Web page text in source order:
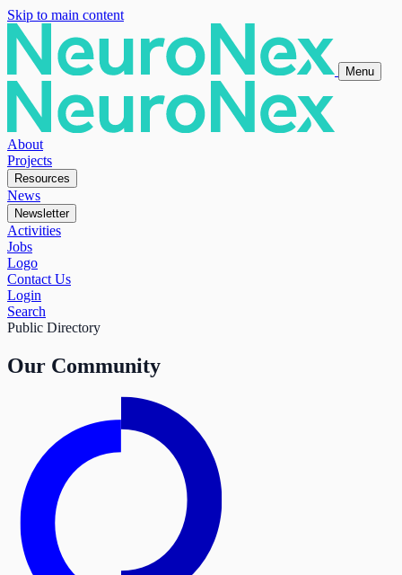
Skip to main content
Menu
About
Projects
Resources
News
Newsletter
Activities
Jobs
Logo
Contact Us
Login
Search
Public Directory
Our Community